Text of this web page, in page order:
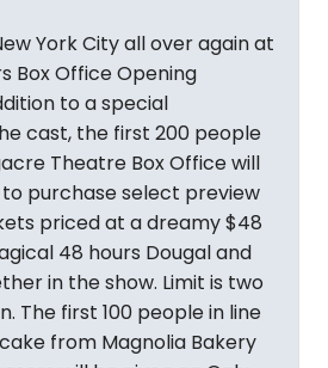
York City all over again at
Box Office Opening
to a special
cast, the first 200 people
Theatre Box Office will
purchase select preview
priced at a dreamy $48
48 hours Dougal and
in the show. Limit is two
The first 100 people in line
from Magnolia Bakery